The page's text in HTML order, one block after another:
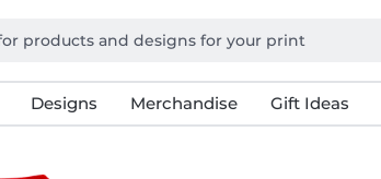
Designs Merchandise Gift Ideas